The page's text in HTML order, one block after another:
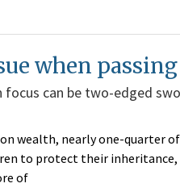
when
focus can be two-edged
wealth, nearly one-quarter
to protect their
of